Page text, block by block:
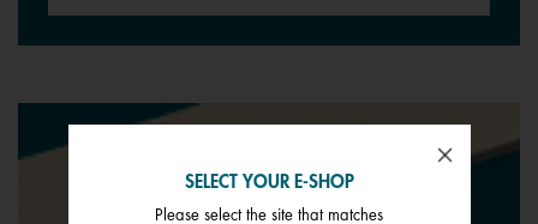
SELECT YOUR E-SHOP
Please select the site that matches